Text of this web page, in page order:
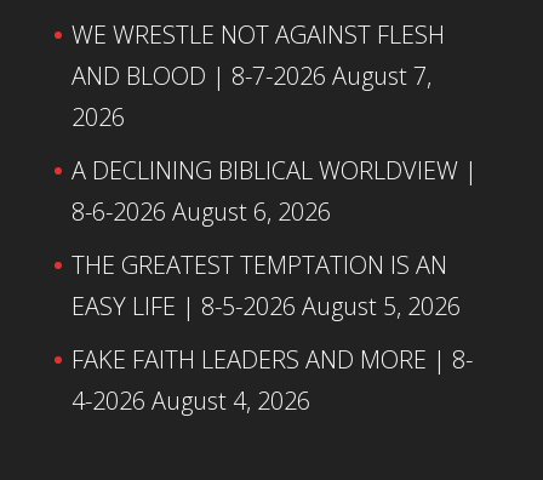
WE WRESTLE NOT AGAINST FLESH
AND BLOOD | 8-7-2026 August 7,
2026
A DECLINING BIBLICAL WORLDVIEW |
8-6-2026 August 6, 2026
THE GREATEST TEMPTATION IS AN
EASY LIFE | 8-5-2026 August 5, 2026
FAKE FAITH LEADERS AND MORE | 8-
4-2026 August 4, 2026